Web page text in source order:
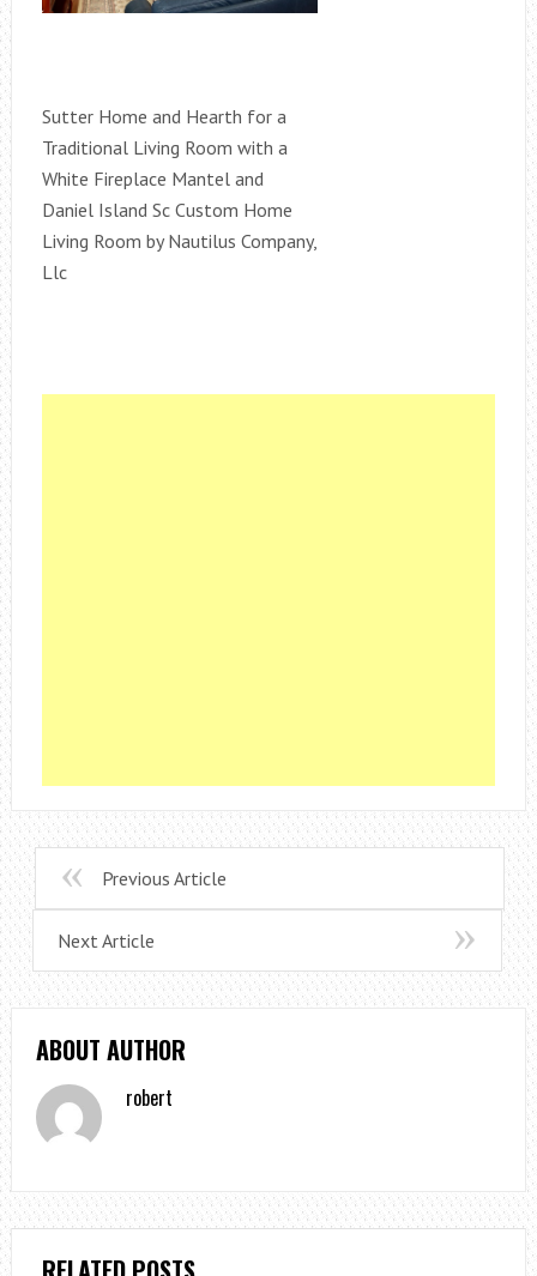
Sutter Home and Hearth for a
Traditional Living Room with a
White Fireplace Mantel and
Daniel Island Sc Custom Home
Living Room by Nautilus Company,
Llc
Previous Article
Next Article
ABOUT AUTHOR
robert